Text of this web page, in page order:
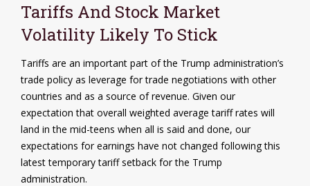
Tariffs And Stock Market
Volatility Likely To Stick
Tariffs are an important part of the Trump administration’s
trade policy as leverage for trade negotiations with other
countries and as a source of revenue. Given our
expectation that overall weighted average tariff rates will
land in the mid-teens when all is said and done, our
expectations for earnings have not changed following this
latest temporary tariff setback for the Trump
administration.